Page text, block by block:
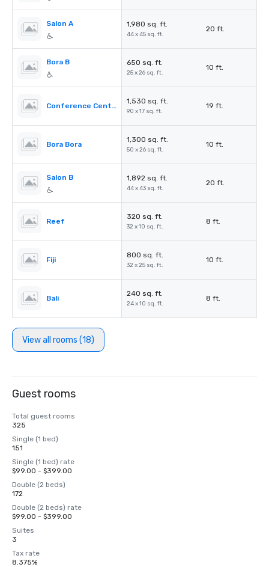
Salon A 1,980 sq. ft.
44 x 45 sq. ft.
20 ft.
Bora B 650 sq. ft.
25 x 26 sq. ft.
10 ft.
Conference Center Foyer
1,530 sq. ft.
90 x 17 sq. ft.
19 ft.
Bora Bora
1,300 sq. ft.
50 x 26 sq. ft.
10 ft.
Salon B 1,892 sq. ft.
44 x 43 sq. ft.
20 ft.
Reef
320 sq. ft.
32 x 10 sq. ft.
8 ft.
Fiji
800 sq. ft.
32 x 25 sq. ft.
10 ft.
Bali
240 sq. ft.
24 x 10 sq. ft.
8 ft.
View all rooms (18)
Guest rooms
Total guest rooms
325
Single (1 bed)
151
Single (1 bed) rate
$99.00 - $399.00
Double (2 beds)
172
Double (2 beds) rate
$99.00 - $399.00
Suites
3
Tax rate
8.375%